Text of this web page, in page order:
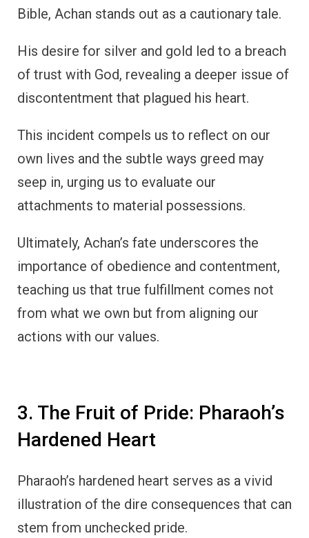
Bible, Achan stands out as a cautionary tale.
His desire for silver and gold led to a breach
of trust with God, revealing a deeper issue of
discontentment that plagued his heart.
This incident compels us to reflect on our
own lives and the subtle ways greed may
seep in, urging us to evaluate our
attachments to material possessions.
Ultimately, Achan’s fate underscores the
importance of obedience and contentment,
teaching us that true fulfillment comes not
from what we own but from aligning our
actions with our values.
3. The Fruit of Pride: Pharaoh’s
Hardened Heart
Pharaoh’s hardened heart serves as a vivid
illustration of the dire consequences that can
stem from unchecked pride.